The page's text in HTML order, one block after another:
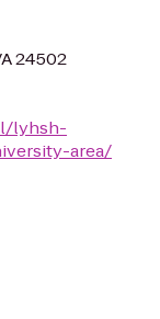
24502
lyhsh-
area/